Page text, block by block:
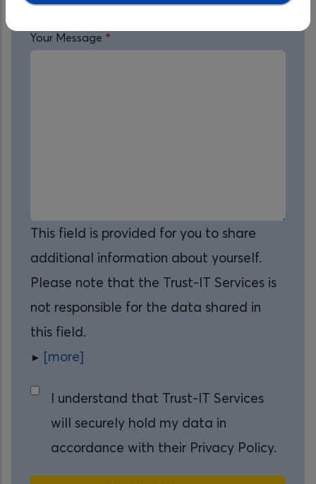
Your Message
This field is provided for you to share
additional information about yourself.
Please note that the Trust-IT Services is
not responsible for the data shared in
this field.
[more]
I understand that Trust-IT Services
will securely hold my data in
accordance with their Privacy Policy.